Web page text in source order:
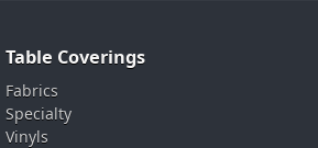
Table Coverings
Fabrics
Specialty
Vinyls